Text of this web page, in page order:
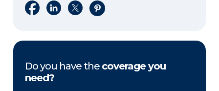
Share on Facebook
Share on LinkedIn
Share on XShare on Pinterest
Do you have the coverage you
need?